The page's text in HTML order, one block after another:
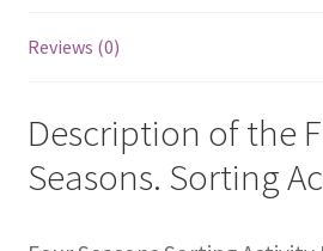
Reviews (0)
Description of the
Seasons. Sorting